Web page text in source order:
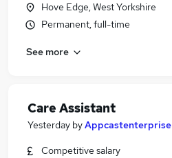
Hove Edge, West Yorkshire
Permanent, full-time
See more
Care Assistant
Yesterday byAppcastenterprise
Competitive salary